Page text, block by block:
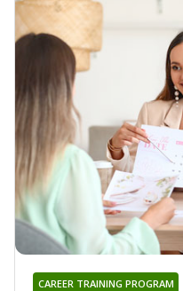
CAREER TRAINING PROGRAM